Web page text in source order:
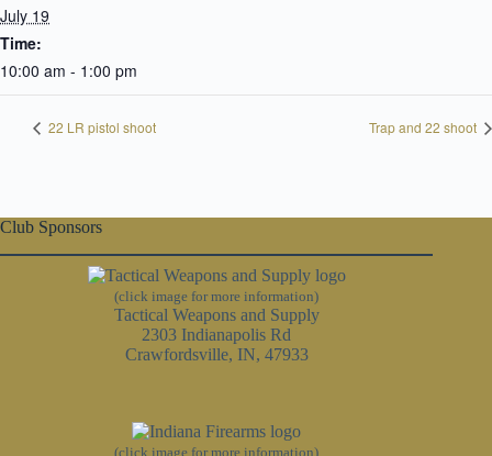
July 19
Time:
10:00 am - 1:00 pm
22 LR pistol shoot Trap and 22 shoot
Club Sponsors
(click image for more information)
Tactical Weapons and Supply
2303 Indianapolis Rd
Crawfordsville, IN, 47933
(click image for more information)